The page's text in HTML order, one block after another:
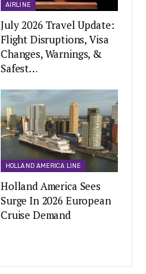
AIRLINE
July 2026 Travel Update:
Flight Disruptions, Visa
Changes, Warnings, &
Safest…
HOLLAND AMERICA LINE
Holland America Sees
Surge In 2026 European
Cruise Demand